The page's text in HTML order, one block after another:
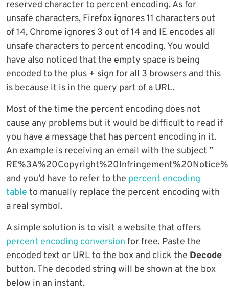
reserved character to percent encoding. As for
unsafe characters, Firefox ignores 11 characters out
of 14, Chrome ignores 3 out of 14 and IE encodes all
unsafe characters to percent encoding. You would
have also noticed that the empty space is being
encoded to the plus + sign for all 3 browsers and this
is because it is in the query part of a URL.
Most of the time the percent encoding does not
cause any problems but it would be difficult to read if
you have a message that has percent encoding in it.
An example is receiving an email with the subject ”
and you’d have to refer to the percent encoding
table to manually replace the percent encoding with
a real symbol.
A simple solution is to visit a website that offers
percent encoding conversion for free. Paste the
encoded text or URL to the box and click the Decode
button. The decoded string will be shown at the box
below in an instant.